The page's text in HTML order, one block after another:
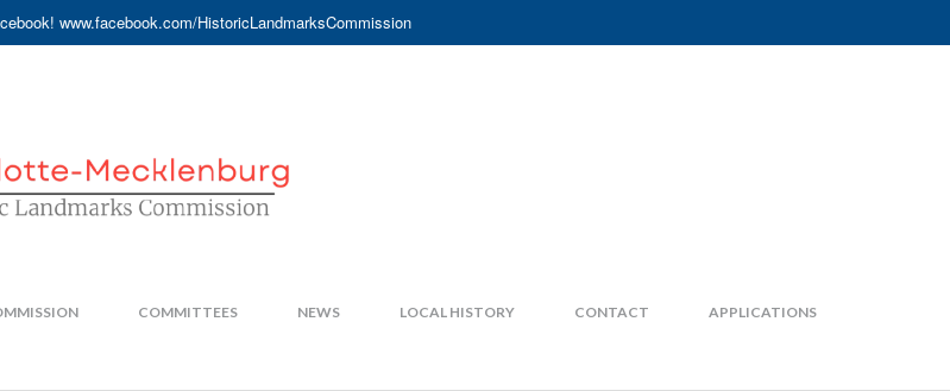
www.facebook.com/HistoricLandmarksCommission
COMMITTEES NEWS LOCAL HISTORY CONTACT APPLICATIONS